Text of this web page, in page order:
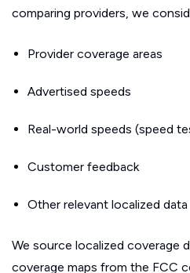
comparing providers, we
Provider coverage areas
Advertised speeds
Real-world speeds (speed
Customer feedback
Other relevant localized data
We source localized coverage
coverage maps from the FCC